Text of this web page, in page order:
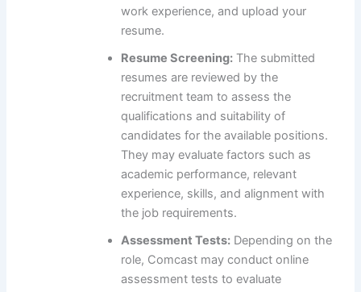
work experience, and upload your
resume.
Resume Screening:The submitted
resumes are reviewed by the
recruitment team to assess the
qualifications and suitability of
candidates for the available positions.
They may evaluate factors such as
academic performance, relevant
experience, skills, and alignment with
the job requirements.
Assessment Tests:Depending on the
role, Comcast may conduct online
assessment tests to evaluate